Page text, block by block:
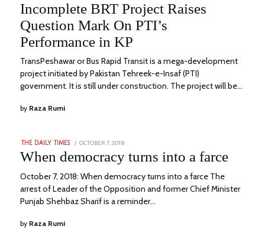
2023
Incomplete BRT Project Raises
Question Mark On PTI’s
Performance in KP
TransPeshawar or Bus Rapid Transit is a mega-development
project initiated by Pakistan Tehreek-e-Insaf (PTI)
government. It is still under construction. The project will be…
by Raza Rumi
THE DAILY TIMES
POSTED
OCTOBER 7, 2018
19,
2022
When democracy turns into a farce
October 7, 2018: When democracy turns into a farce The
arrest of Leader of the Opposition and former Chief Minister
Punjab Shehbaz Sharif is a reminder…
by Raza Rumi